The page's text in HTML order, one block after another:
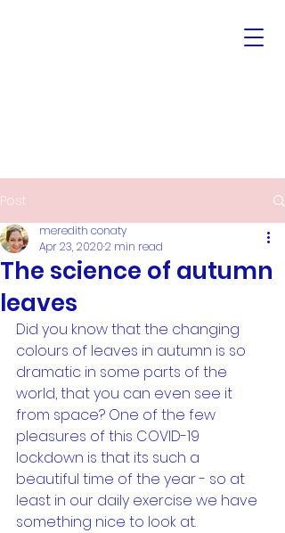
Post
The science of autumn
leaves
meredith conaty
Apr 23, 20202 min read
Did you know that the changing
colours of leaves in autumn is so
dramatic in some parts of the
world, that you can even see it
from space? One of the few
pleasures of this COVID-19
lockdown is that its such a
beautiful time of the year - so at
least in our daily exercise we have
something nice to look at.